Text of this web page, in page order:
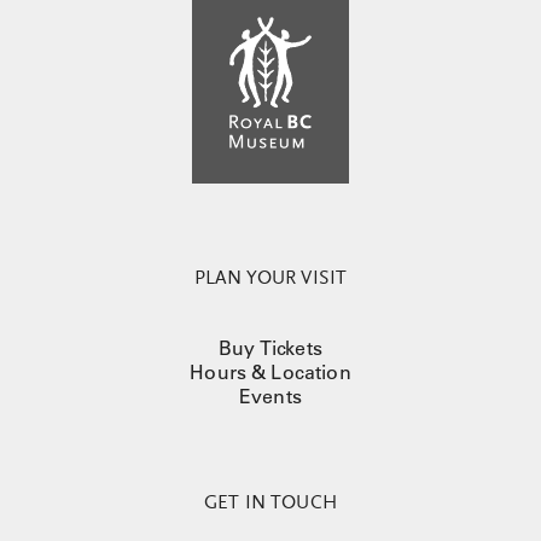
PLAN YOUR VISIT
Buy Tickets
Hours & Location
Events
GET IN TOUCH